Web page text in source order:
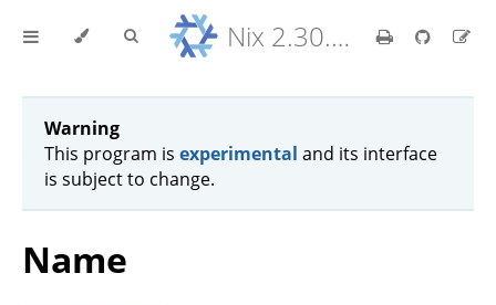
Nix 2.30.6 Reference Manual
Warning
This program is experimental and its interface
is subject to change.
Name